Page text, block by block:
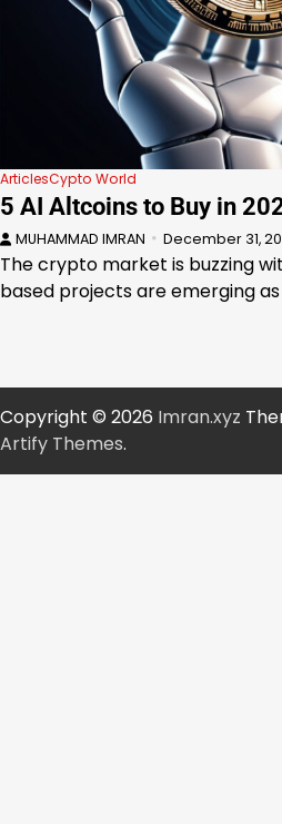
ArticlesCypto World
5 AI Altcoins to Buy in
MUHAMMAD IMRAN December 31,
The crypto market is buzzing
based projects are emerging
Copyright © 2026 Imran.xyz
Artify Themes.